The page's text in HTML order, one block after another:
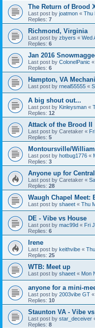
The Return of Brood
Last post by joatmon « Thu
Replies: 7
Richmond, Virginia
Last post by zbyers « Wed
Replies: 6
Jan 2016
Last post by ColonelPanic «
Replies: 6
Hampton, VA
Last post by rneal55555 «
A big shout out...
Last post by Kinleysman «
Replies: 12
Attack of the Brood II
Last post by Caretaker «
Replies: 5
Montoursville/
Last post by hotbug1776 «
Replies: 3
Anyone up for
Last post by Caretaker «
Replies: 28
Waugh Chapel Meet:
Last post by shaeet « Thu
DE - Vibe vs House
Last post by mac99d « Fri
Replies: 6
Irene
Last post by keithvibe «
Replies: 25
WTB: Meet up
Last post by shaeet « Mon
anyone for a mini-
Last post by 2003vibe GT «
Replies: 10
Staunton VA - Vibe
Last post by star_deceiver
Replies: 8